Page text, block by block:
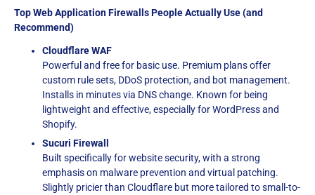
Top Web Application Firewalls People Actually Use (and
Recommend)
Cloudflare WAF
Powerful and free for basic use. Premium plans offer
custom rule sets, DDoS protection, and bot management.
Installs in minutes via DNS change. Known for being
lightweight and effective, especially for WordPress and
Shopify.
Sucuri Firewall
Built specifically for website security, with a strong
emphasis on malware prevention and virtual patching.
Slightly pricier than Cloudflare but more tailored to small-to-